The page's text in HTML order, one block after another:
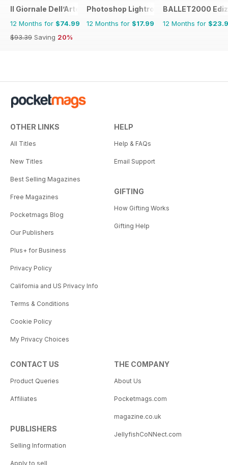
Il Giornale Dell’Arte
12 Months for $74.99
$93.39 Saving 20%
Photoshop Lightroom The Complete
12 Months for $17.99
BALLET2000
12 Months for
OTHER LINKS
All Titles
New Titles
Best Selling Magazines
Free Magazines
Pocketmags Blog
Our Publishers
Plus+ for Business
Privacy Policy
California and US Privacy Info
Terms & Conditions
Cookie Policy
My Privacy Choices
HELP
Help & FAQs
Email Support
GIFTING
How Gifting Works
Gifting Help
CONTACT US
Product Queries
Affiliates
PUBLISHERS
Selling Information
Apply to sell
THE COMPANY
About Us
Pocketmags.com
magazine.co.uk
JellyfishCoNNect.com